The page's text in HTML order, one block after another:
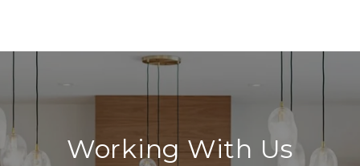
Working With Us